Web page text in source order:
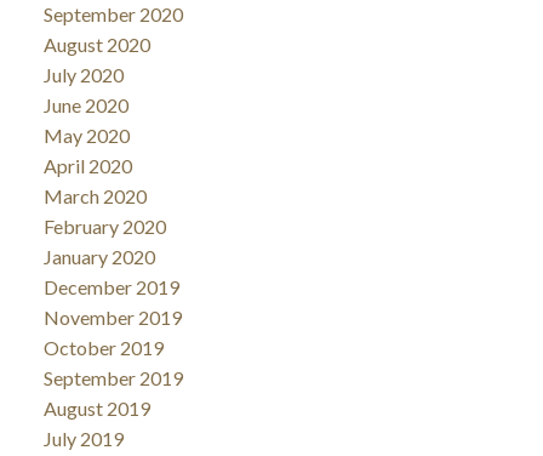
September 2020
August 2020
July 2020
June 2020
May 2020
April 2020
March 2020
February 2020
January 2020
December 2019
November 2019
October 2019
September 2019
August 2019
July 2019